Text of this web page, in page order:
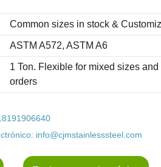
Common sizes in stock &
ASTM A572, ASTM A6
1 Ton. Flexible for mixed sizes and
orders
info@cjmstainlesssteel.com